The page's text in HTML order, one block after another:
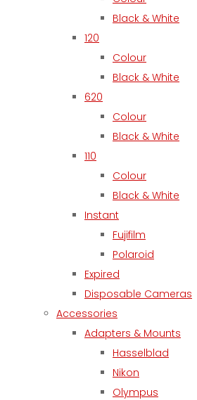
Black & White
120
Colour
Black & White
620
Colour
Black & White
110
Colour
Black & White
Instant
Fujifilm
Polaroid
Expired
Disposable Cameras
Accessories
Adapters & Mounts
Hasselblad
Nikon
Olympus